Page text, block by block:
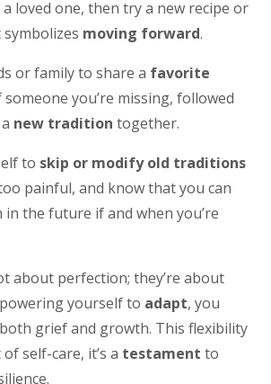
a loved one, then try a new recipe or
moving forward.
or family to share a favorite
you’re missing, followed
new tradition together.
to skip or modify old traditions
painful, and know that you can
in the future if and when you’re
about perfection; they’re about
yourself to adapt, you
grief and growth. This flexibility
self-care, it’s a testament to